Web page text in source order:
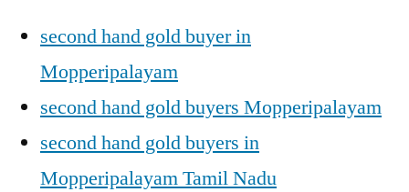
second hand gold buyer in
Mopperipalayam
second hand gold buyers Mopperipalayam
second hand gold buyers in
Mopperipalayam Tamil Nadu